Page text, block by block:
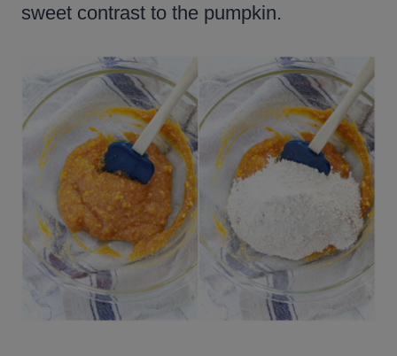
sweet contrast to the pumpkin.